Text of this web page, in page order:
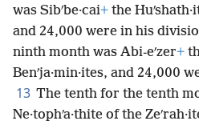
was Sibʹbe·cai+ the
and 24,000 were in his
ninth month was Abi-eʹzer+
Benʹja·min·ites, and 24,000
13 The tenth for the tenth
Ne·tophʹa·thite of the